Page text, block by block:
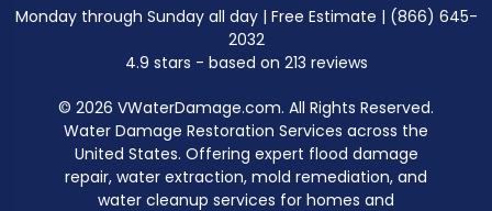
Monday through Sunday all day| Free Estimate | (866) 645-
2032
4.9 stars - based on 213 reviews
© 2026 VWaterDamage.com. All Rights Reserved.
Water Damage Restoration Services across the
United States. Offering expert flood damage
repair, water extraction, mold remediation, and
water cleanup services for homes and